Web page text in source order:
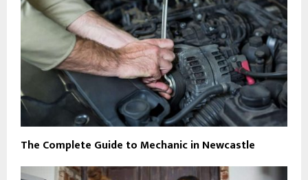
The Complete Guide to Mechanic in Newcastle